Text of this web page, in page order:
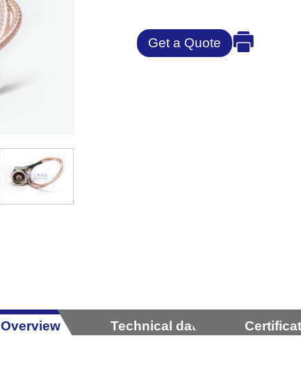
Get a Quote
Overview Technical data